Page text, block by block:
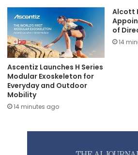
Ascentiz Launches H Series
Modular Exoskeleton for
Everyday and Outdoor
Mobility
14 minutes ago
Alcott
of
14